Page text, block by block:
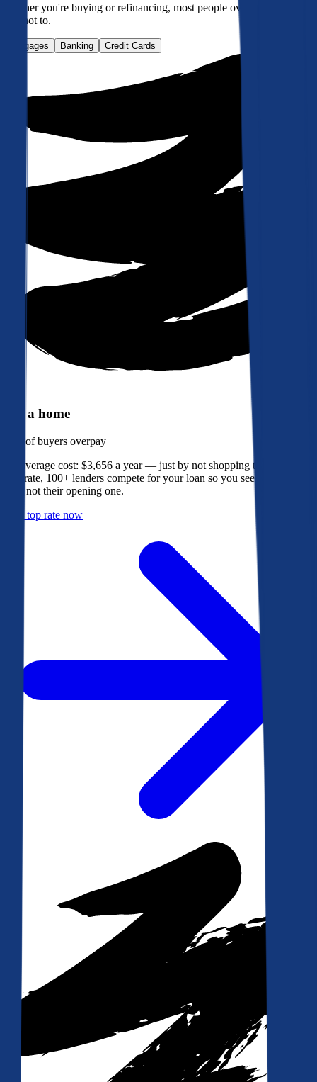
Whether you're buying or refinancing, most people overpay. Here's
how not to.
Mortgages Banking Credit Cards
Buy a home
of buyers overpay
The average cost: $3,656 a year — just by not shopping their rate. On
Bankrate, 100+ lenders compete for your loan so you see their best
offer, not their opening one.
Get a top rate now